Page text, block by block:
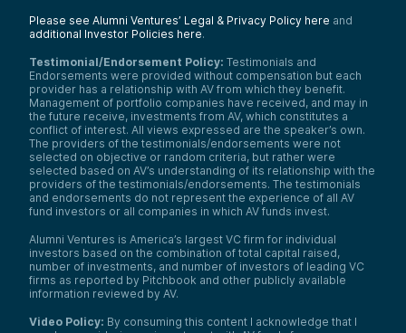
Please see Alumni Ventures’ Legal & Privacy Policy here and
additional Investor Policies here.
Testimonial/Endorsement Policy: Testimonials and
Endorsements were provided without compensation but each
provider has a relationship with AV from which they benefit.
Management of portfolio companies have received, and may in
the future receive, investments from AV, which constitutes a
conflict of interest. All views expressed are the speaker’s own.
The providers of the testimonials/endorsements were not
selected on objective or random criteria, but rather were
selected based on AV’s understanding of its relationship with the
providers of the testimonials/endorsements. The testimonials
and endorsements do not represent the experience of all AV
fund investors or all companies in which AV funds invest.
Alumni Ventures is America’s largest VC firm for individual
investors based on the combination of total capital raised,
number of investments, and number of investors of leading VC
firms as reported by Pitchbook and other publicly available
information reviewed by AV.
Video Policy: By consuming this content I acknowledge that I